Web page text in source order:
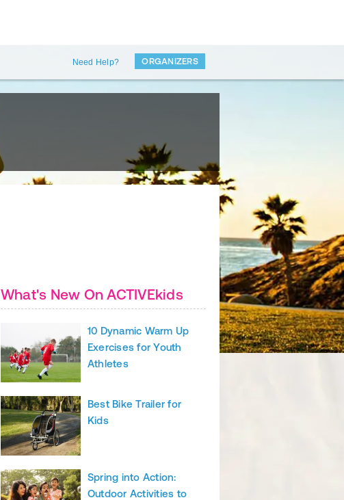
Need Help? ORGANIZERS
What's New On ACTIVEkids
10 Dynamic Warm Up
Exercises for Youth
Athletes
Best Bike Trailer for
Kids
Spring into Action:
Outdoor Activities to